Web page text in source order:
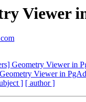
Viewer
Geometry Viewer in
Viewer in
] [ author ]